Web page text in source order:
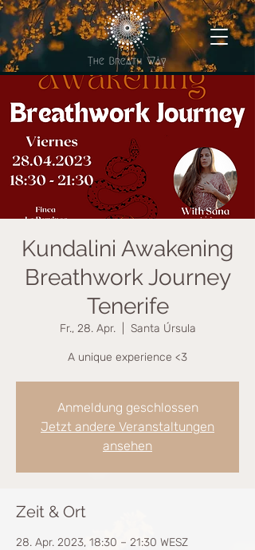
Kundalini Awakening
Breathwork Journey
Tenerife
Fr., 28. Apr.
  |
Santa Úrsula
A unique experience <3
Anmeldung geschlossen
Jetzt andere Veranstaltungen
ansehen
Zeit & Ort
28. Apr. 2023, 18:30 – 21:30 WESZ